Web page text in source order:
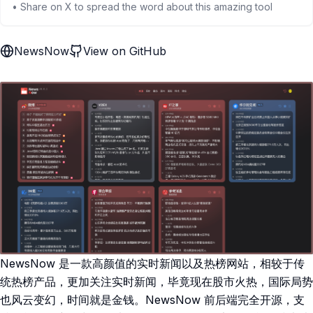
• Share on X to spread the word about this amazing tool
NewsNow View on GitHub
NewsNow 是一款高颜值的实时新闻以及热榜网站，相较于传
统热榜产品，更加关注实时新闻，毕竟现在股市火热，国际局势
也风云变幻，时间就是金钱。NewsNow 前后端完全开源，支